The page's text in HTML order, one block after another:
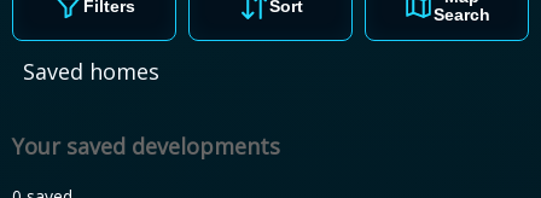
Filters Sort
Search
Saved homes
Your saved developments